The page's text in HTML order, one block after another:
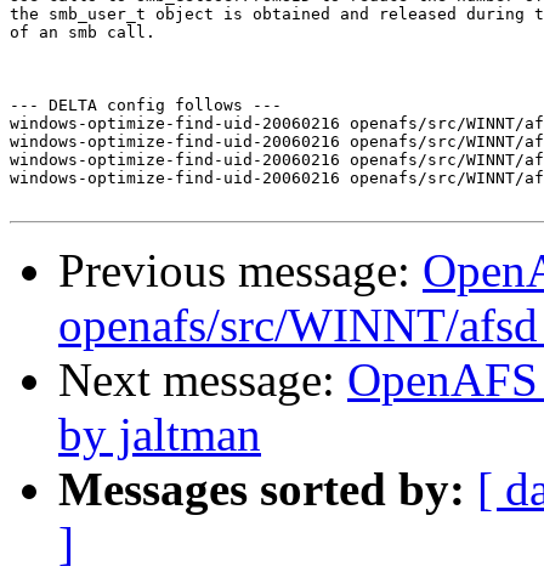
the smb_user_t object is obtained and released during
of an smb call.
--- DELTA config follows ---
windows-optimize-find-uid-20060216 openafs/src/WINNT/
windows-optimize-find-uid-20060216 openafs/src/WINNT/
windows-optimize-find-uid-20060216 openafs/src/WINNT/
windows-optimize-find-uid-20060216 openafs/src/
Previous message:
openafs/src/WINNT/
Next message:
by jaltman
Messages sorted by: [
]